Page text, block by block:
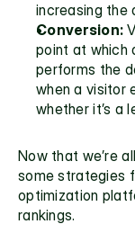
increasing the
Conversion:
point at which
performs the
when a visitor
whether it’s a
Now that we’re
some strategies
optimization
rankings.